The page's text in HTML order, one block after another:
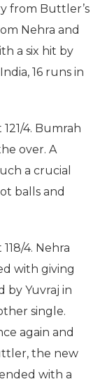
from Buttler’s
Nehra and
a six hit by
16 runs in
4. Bumrah
over. A
a crucial
balls and
4. Nehra
with giving
by Yuvraj in
single.
again and
the new
with a